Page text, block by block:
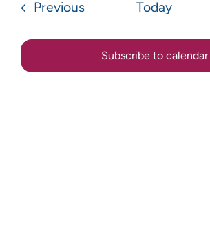
PreviousEvents Today
Subscribe to calendar